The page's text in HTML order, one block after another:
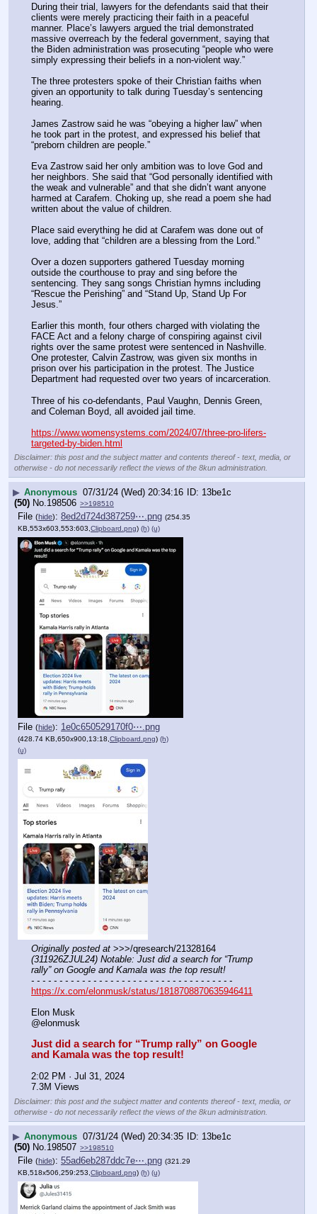
During their trial, lawyers for the defendants said that their
clients were merely practicing their faith in a peaceful
manner. Place’s lawyers argued the trial demonstrated
massive overreach by the federal government, saying that
the Biden administration was prosecuting “people who were
simply expressing their beliefs in a non-violent way.”
The three protesters spoke of their Christian faiths when
given an opportunity to talk during Tuesday’s sentencing
hearing.
James Zastrow said he was “obeying a higher law” when
he took part in the protest, and expressed his belief that
“preborn children are people.”
Eva Zastrow said her only ambition was to love God and
her neighbors. She said that “God personally identified with
the weak and vulnerable” and that she didn’t want anyone
harmed at Carafem. Choking up, she read a poem she had
written about the value of children.
Place said everything he did at Carafem was done out of
love, adding that “children are a blessing from the Lord.”
Over a dozen supporters gathered Tuesday morning
outside the courthouse to pray and sing before the
sentencing. They sang songs Christian hymns including
“Rescue the Perishing” and “Stand Up, Stand Up For
Jesus.”
Earlier this month, four others charged with violating the
FACE Act and a felony charge of conspiring against civil
rights over the same protest were sentenced in Nashville.
One protester, Calvin Zastrow, was given six months in
prison over his participation in the protest. The Justice
Three of his co-defendants, Paul Vaughn, Dennis Green,
and Coleman Boyd, all avoided jail time.
https://www.womensystems.com/2024/07/three-pro-lifers-
targeted-by-biden.html
Disclaimer: this post and the subject matter and contents thereof - text, media, or
otherwise - do not necessarily reflect the views of the 8kun administration.
▶ Anonymous 07/31/24 (Wed) 20:34:16
13be1c
(50) No.198506 >>198510
File (hide): 8ed2d724d387259⋯.png (254.35
KB,553x603,553:603, Clipboard.png) (h) (u)
File (hide): 1e0c650529170f0⋯.png
(428.74 KB,650x900,13:18, Clipboard.png) (h)
(u)
Originally posted at
(311926ZJUL24) Notable: Just did a search for “Trump
rally” on Google and Kamala was the top result!
- - - - - - - - - - - - - - - - - - - - - - - - - - - - - - - - - - - -
https://x.com/elonmusk/status/1818708870635946411
Elon Musk
@elonmusk
Just did a search for “Trump rally” on Google
and Kamala was the top result!
2:02 PM · Jul 31, 2024
7.3M Views
Disclaimer: this post and the subject matter and contents thereof - text, media, or
otherwise - do not necessarily reflect the views of the 8kun administration.
▶ Anonymous 07/31/24 (Wed) 20:34:35
13be1c
(50) No.198507 >>198510
File (hide): 55ad6eb287ddc7e⋯.png (321.29
KB,518x506,259:253, Clipboard.png) (h) (u)